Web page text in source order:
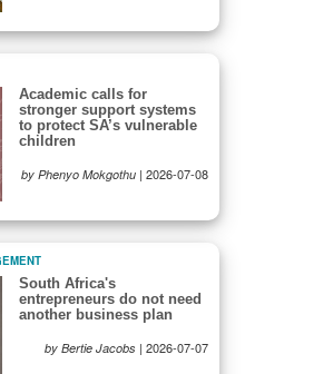
Academic calls for
stronger support systems
to protect SA’s vulnerable
children
by Phenyo Mokgothu | 2026-07-08
South Africa's
entrepreneurs do not need
another business plan
by Bertie Jacobs | 2026-07-07